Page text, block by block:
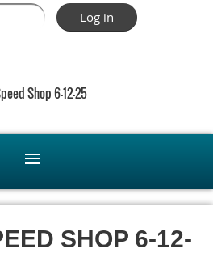
Shop 6-12-25
SHOP 6-12-